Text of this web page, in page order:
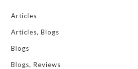
Articles
Articles, Blogs
Blogs
Blogs, Reviews